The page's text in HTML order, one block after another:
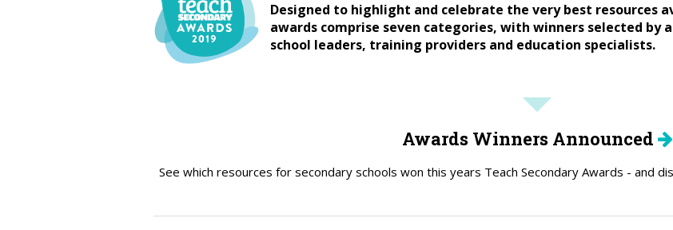
Designed to highlight and celebrate the very best resources
awards comprise seven categories, with winners selected by
school leaders, training providers and education specialists.
Awards Winners Announced
See which resources for secondary schools won this years Teach Secondary Awards - and